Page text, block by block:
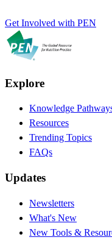
Get Involved with PEN
Explore
Knowledge
Resources
Trending Topics
FAQs
Updates
Newsletters
What's New
New Tools &